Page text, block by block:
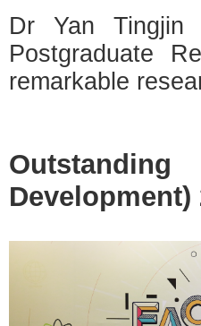
Dr Yan Tingjin
Postgraduate
remarkable
Development)